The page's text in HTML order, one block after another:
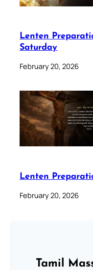
Lenten
Saturday
February 20, 2026
Lenten
February 20, 2026
Tamil